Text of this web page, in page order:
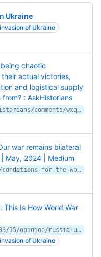
Ukraine
of Ukraine
chaotic
actual victories,
and logistical supply
: AskHistorians
https://www.reddit.com/r/AskHistorians/comments/wxqj19/americans_have_a_reputation_for_being_chaotic/
war remains bilateral
May, 2024 | Medium
https://peterkowal.medium.com/conditions-for-the-world-war-3-d21049ef9128
This Is How World War
https://www.nytimes.com/2022/03/15/opinion/russia-ukraine-world-war-iii.html
of Ukraine